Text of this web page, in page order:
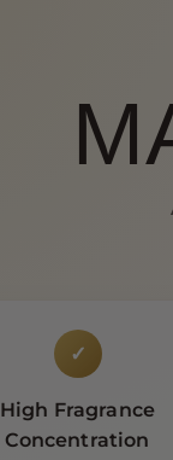
✓
High Fragrance
Concentration